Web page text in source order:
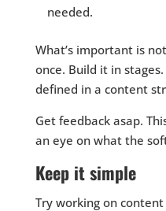
needed.
What’s important is
once. Build it in
defined in a content
Get feedback asap.
an eye on what the
Keep it simple
Try working on